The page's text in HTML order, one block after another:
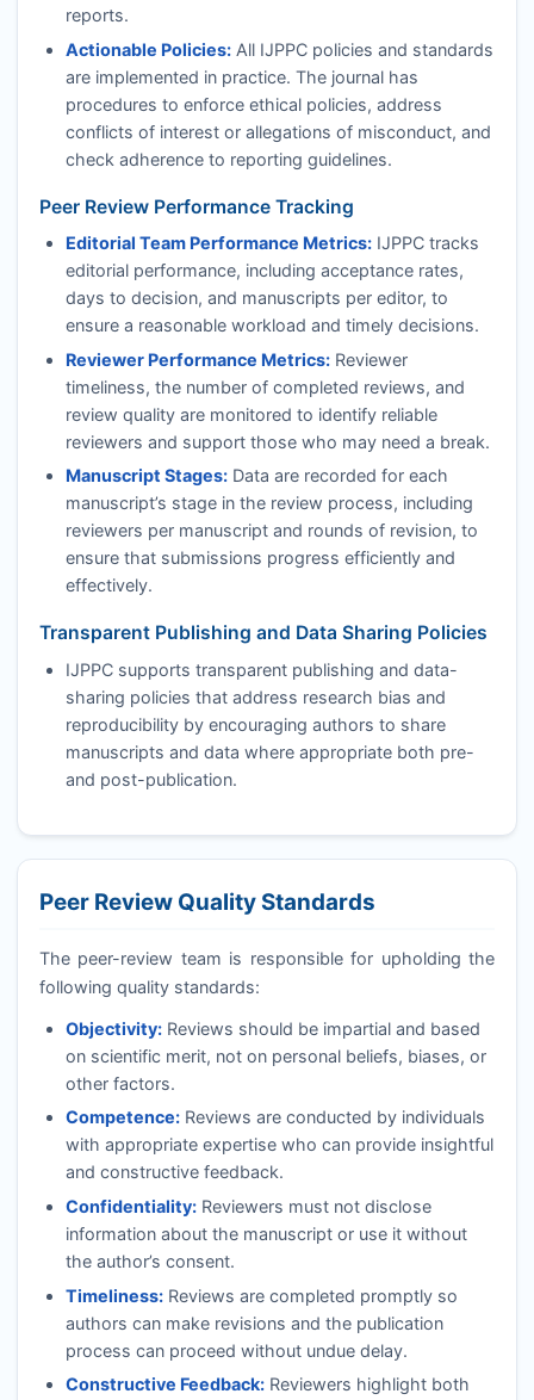
reports.
Actionable Policies:All IJPPCpolicies and standards
are implemented in practice. The journal has
procedures to enforce ethical policies, address
conflicts of interest or allegations of misconduct, and
check adherence to reporting guidelines.
Peer Review Performance Tracking
Editorial Team Performance Metrics: IJPPCtracks
editorial performance, including acceptance rates,
days to decision, and manuscripts per editor, to
ensure a reasonable workload and timely decisions.
Reviewer Performance Metrics:Reviewer
timeliness, the number of completed reviews, and
review quality are monitored to identify reliable
reviewers and support those who may need a break.
Manuscript Stages:Data are recorded for each
manuscript’s stage in the review process, including
reviewers per manuscript and rounds of revision, to
ensure that submissions progress efficiently and
effectively.
Transparent Publishing and Data Sharing Policies
IJPPCsupports transparent publishing and data-
sharing policies that address research bias and
reproducibility by encouraging authors to share
manuscripts and data where appropriate both pre-
and post-publication.
Peer Review Quality Standards
The peer-review team is responsible for upholding the
following quality standards:
Objectivity:Reviews should be impartial and based
on scientific merit, not on personal beliefs, biases, or
other factors.
Competence:Reviews are conducted by individuals
with appropriate expertise who can provide insightful
and constructive feedback.
Confidentiality:Reviewers must not disclose
information about the manuscript or use it without
the author’s consent.
Timeliness:Reviews are completed promptly so
authors can make revisions and the publication
process can proceed without undue delay.
Constructive Feedback:Reviewers highlight both